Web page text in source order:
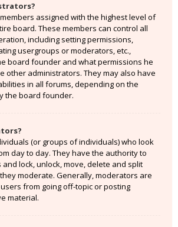
assigned with the highest level of
board. These members can control all
including setting permissions,
usergroups or moderators, etc.,
board founder and what permissions he
other administrators. They may also have
in all forums, depending on the
the board founder.
(or groups of individuals) who look
day to day. They have the authority to
lock, unlock, move, delete and split
moderate. Generally, moderators are
from going off-topic or posting
material.